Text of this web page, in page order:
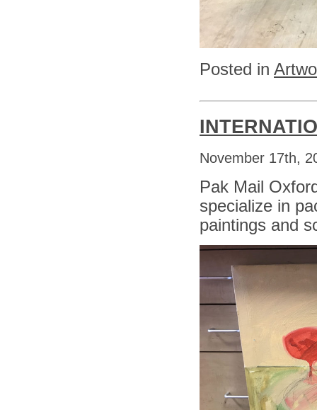
Posted in
November 17th,
Pak Mail
specialize in
paintings and